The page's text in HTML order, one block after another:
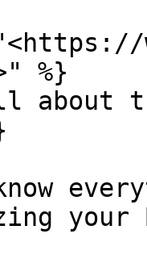
%}
about
your